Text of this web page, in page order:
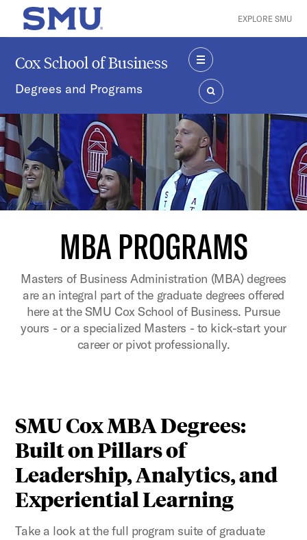
Skip to main content
SMU Home EXPLORE SMU
Cox School of Business
Degrees and Programs
MENU
SEARCH
MBA PROGRAMS
Masters of Business Administration (MBA) degrees
are an integral part of the graduate degrees offered
here at the SMU Cox School of Business. Pursue
yours - or a specialized Masters - to kick-start your
career or pivot professionally.
SMU Cox MBA Degrees:
Built on Pillars of
Leadership, Analytics, and
Experiential Learning
Take a look at the full program suite of graduate